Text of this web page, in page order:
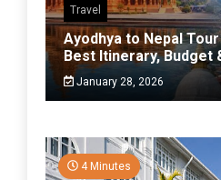
Travel
Ayodhya to Nepal
Best Itinerary, Budget
January 28, 2026
4 Minutes